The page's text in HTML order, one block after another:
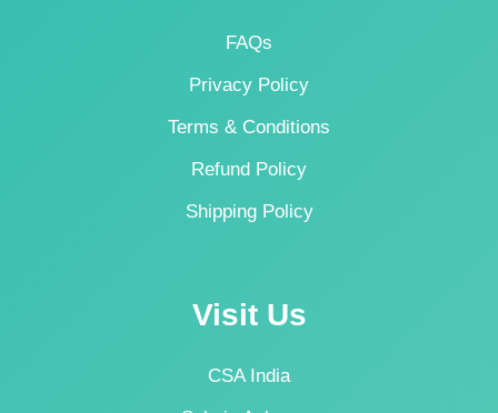
FAQs
Privacy Policy
Terms & Conditions
Refund Policy
Shipping Policy
Visit Us
CSA India